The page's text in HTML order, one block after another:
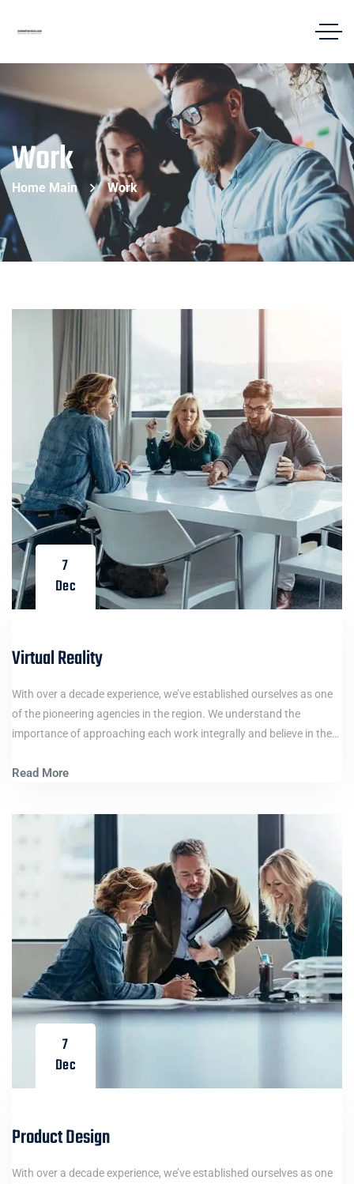
Work
Home Main Work
7
Dec
Virtual Reality
With over a decade experience, we’ve established ourselves as one
of the pioneering agencies in the region. We understand the
importance of approaching each work integrally and believe in the…
Read More
7
Dec
Product Design
With over a decade experience, we’ve established ourselves as one